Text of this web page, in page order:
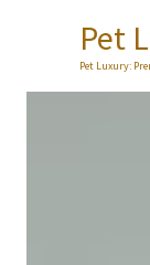
Pet
Pet Luxury: